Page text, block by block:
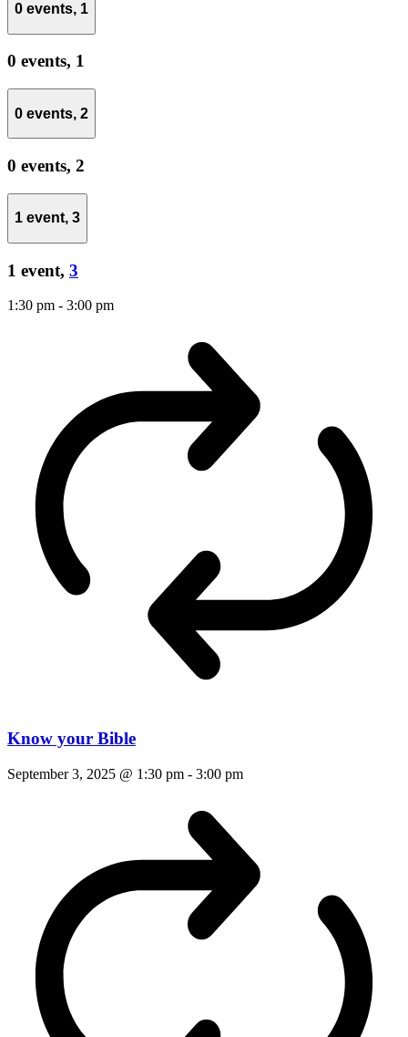
0 events, 1
0 events, 1
0 events, 2
0 events, 2
1 event, 3
1 event, 3
1:30 pm - 3:00 pm
Know your Bible
September 3, 2025 @ 1:30 pm - 3:00 pm